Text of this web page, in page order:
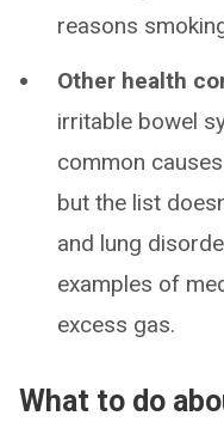
reasons
Other health
irritable bowel
common
but the list
and lung
examples of
excess gas.
What to do